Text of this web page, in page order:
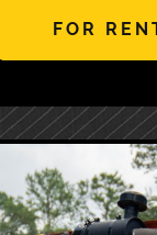
FOR